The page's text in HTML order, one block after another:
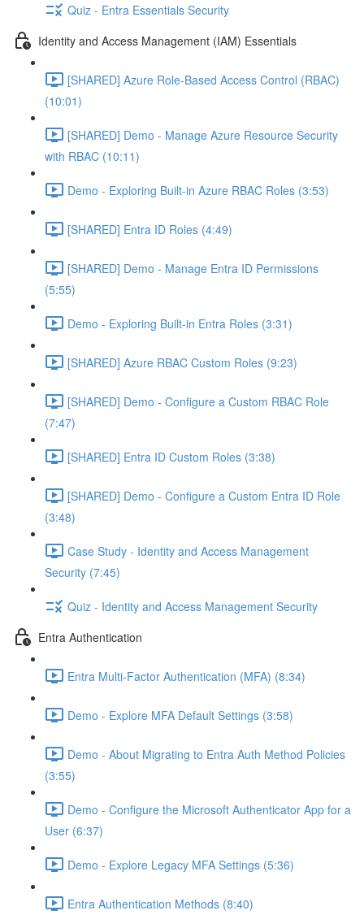
Quiz - Entra Essentials Security
Identity and Access Management (IAM) Essentials
[SHARED] Azure Role-Based Access Control (RBAC)
(10:01)
[SHARED] Demo - Manage Azure Resource Security
with RBAC (10:11)
Demo - Exploring Built-in Azure RBAC Roles (3:53)
[SHARED] Entra ID Roles (4:49)
[SHARED] Demo - Manage Entra ID Permissions
(5:55)
Demo - Exploring Built-in Entra Roles (3:31)
[SHARED] Azure RBAC Custom Roles (9:23)
[SHARED] Demo - Configure a Custom RBAC Role
(7:47)
[SHARED] Entra ID Custom Roles (3:38)
[SHARED] Demo - Configure a Custom Entra ID Role
(3:48)
Case Study - Identity and Access Management
Security (7:45)
Quiz - Identity and Access Management Security
Entra Authentication
Entra Multi-Factor Authentication (MFA) (8:34)
Demo - Explore MFA Default Settings (3:58)
Demo - About Migrating to Entra Auth Method Policies
(3:55)
Demo - Configure the Microsoft Authenticator App for a
User (6:37)
Demo - Explore Legacy MFA Settings (5:36)
Entra Authentication Methods (8:40)